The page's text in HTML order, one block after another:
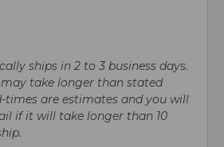
ships in 2 to 3 business days.
take longer than stated
times are estimates and you will
if it will take longer than 10